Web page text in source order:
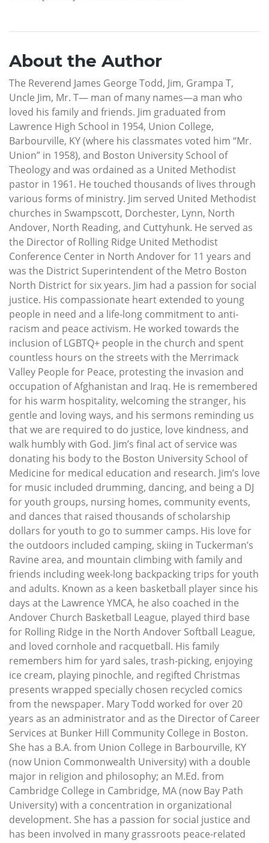
About the Author
The Reverend James George Todd, Jim, Grampa T,
Uncle Jim, Mr. T— man of many names—a man who
loved his family and friends. Jim graduated from
Lawrence High School in 1954, Union College,
Barbourville, KY (where his classmates voted him “Mr.
Union” in 1958), and Boston University School of
Theology and was ordained as a United Methodist
pastor in 1961. He touched thousands of lives through
various forms of ministry. Jim served United Methodist
churches in Swampscott, Dorchester, Lynn, North
Andover, North Reading, and Cuttyhunk. He served as
the Director of Rolling Ridge United Methodist
Conference Center in North Andover for 11 years and
was the District Superintendent of the Metro Boston
North District for six years. Jim had a passion for social
justice. His compassionate heart extended to young
people in need and a life-long commitment to anti-
racism and peace activism. He worked towards the
inclusion of LGBTQ+ people in the church and spent
countless hours on the streets with the Merrimack
Valley People for Peace, protesting the invasion and
occupation of Afghanistan and Iraq. He is remembered
for his warm hospitality, welcoming the stranger, his
gentle and loving ways, and his sermons reminding us
that we are required to do justice, love kindness, and
walk humbly with God. Jim’s final act of service was
donating his body to the Boston University School of
Medicine for medical education and research. Jim’s love
for music included drumming, dancing, and being a DJ
for youth groups, nursing homes, community events,
and dances that raised thousands of scholarship
dollars for youth to go to summer camps. His love for
the outdoors included camping, skiing in Tuckerman’s
Ravine area, and mountain climbing with family and
friends including week-long backpacking trips for youth
and adults. Known as a keen basketball player since his
days at the Lawrence YMCA, he also coached in the
Andover Church Basketball League, played third base
for Rolling Ridge in the North Andover Softball League,
and loved cornhole and racquetball. His family
remembers him for yard sales, trash-picking, enjoying
ice cream, playing pinochle, and regifted Christmas
presents wrapped specially chosen recycled comics
from the newspaper. Mary Todd worked for over 20
years as an administrator and as the Director of Career
Services at Bunker Hill Community College in Boston.
She has a B.A. from Union College in Barbourville, KY
(now Union Commonwealth University) with a double
major in religion and philosophy; an M.Ed. from
Cambridge College in Cambridge, MA (now Bay Path
University) with a concentration in organizational
development. She has a passion for social justice and
has been involved in many grassroots peace-related